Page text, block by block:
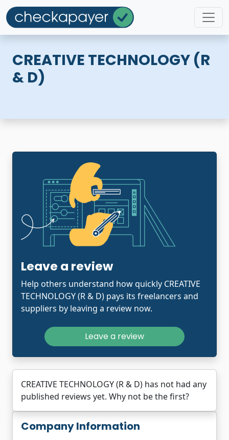
CREATIVE TECHNOLOGY (R
& D)
Company Information
Leave a review
Help others understand how quickly CREATIVE
TECHNOLOGY (R & D) pays its freelancers and
suppliers by leaving a review now.
Leave a review
CREATIVE TECHNOLOGY (R & D) has not had any
published reviews yet. Why not be the first?